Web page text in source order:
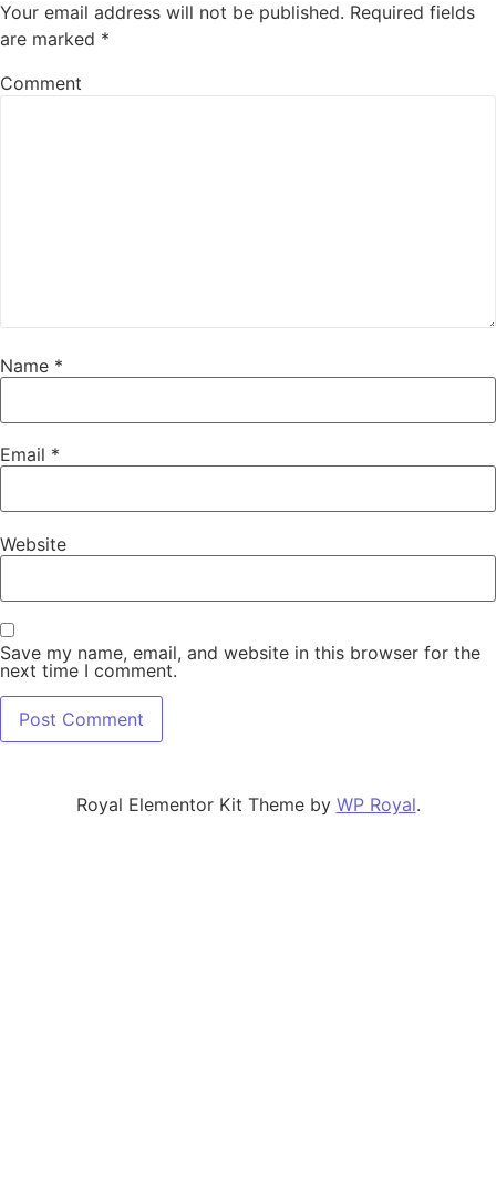
Your email address will not be published. Required fields
are marked *
Comment
Name *
Email *
Website
Save my name, email, and website in this browser for the
next time I comment.
Royal Elementor Kit Theme by WP Royal.